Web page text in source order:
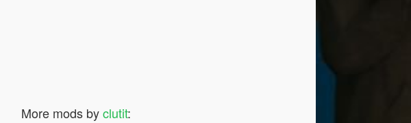
More mods byclutit: